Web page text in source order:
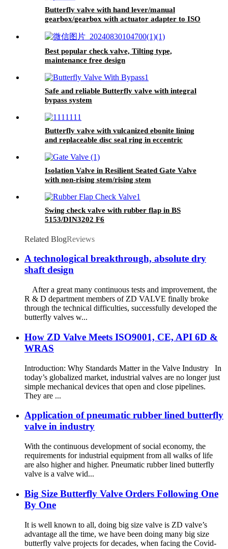
Butterfly valve with hand lever/manual
gearbox/gearbox with actuator adapter to ISO
Best popular check valve, Tilting type,
maintenance free design
Safe and reliable Butterfly valve with integral
bypass system
Butterfly valve with vulcanized ebonite lining
and replaceable disc seal ring in eccentric
Isolation Valve in Resilient Seated Gate Valve
with non-rising stem/rising stem
Swing check valve with rubber flap in BS
5153/DIN3202 F6
Related BlogReviews
A technological breakthrough, absolute dry
shaft design
After a great many continuous tests and improvement, the
R & D department members of ZD VALVE finally broke
through the technical difficulties, successfully developed the
butterfly valves w...
How ZD Valve Meets ISO9001, CE, API 6D &
WRAS
Introduction: Why Standards Matter in the Valve Industry In
today’s globalized market, industrial valves are no longer just
simple mechanical devices that open and close pipelines.
They are ...
Application of pneumatic rubber lined butterfly
valve in industry
With the continuous development of social economy, the
requirements for industrial equipment from all walks of life
are also higher and higher. Pneumatic rubber lined butterfly
valve is a valve wid...
Big Size Butterfly Valve Orders Following One
By One
It is well known to all, doing big size valve is ZD valve’s
advantage all the time, we have been doing many big size
butterfly valve projects for decades, when facing the Covid-